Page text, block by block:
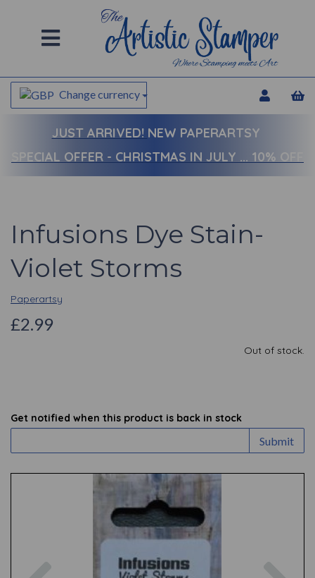
Change currency
JUST ARRIVED! NEW PAPERARTSY
SPECIAL OFFER - CHRISTMAS IN JULY ... 10% OFF
Infusions Dye Stain-
Violet Storms
Paperartsy
£2.99
Out of stock.
Get notified when this product is back in stock
Submit